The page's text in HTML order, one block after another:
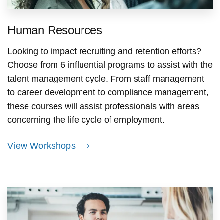
Human Resources
Looking to impact recruiting and retention efforts?
Choose from 6 influential programs to assist with the
talent management cycle. From staff management
to career development to compliance management,
these courses will assist professionals with areas
concerning the life cycle of employment.
View Workshops